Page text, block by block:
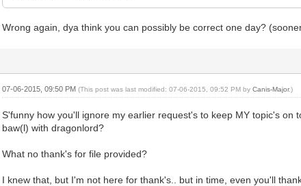
Wrong again, dya think you can possibly be correct one day?
07-06-2015, 09:50 PM(This post was last modified: 07-06-2015, 09:52 PM byCanis-Major.)
S'funny how you'll ignore my earlier request's to keep MY topic's
baw(l) with dragonlord?
What no thank's for file provided?
I knew that, but I'm not here for thank's.. but in time, even you'll